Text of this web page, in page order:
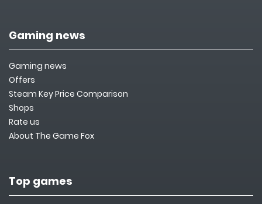
Gaming news
Gaming news
Offers
Steam Key Price Comparison
Shops
Rate us
About The Game Fox
Top games